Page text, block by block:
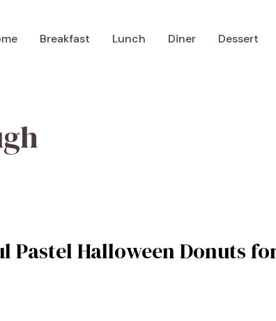
Breakfast Lunch Diner Dessert
Pastel Halloween Donuts